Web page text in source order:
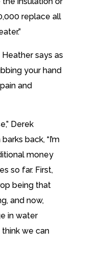
replace all
Heather says as
your hand
and
Derek
back, “I’m
money
so far. First,
being that
and now,
in water
we can